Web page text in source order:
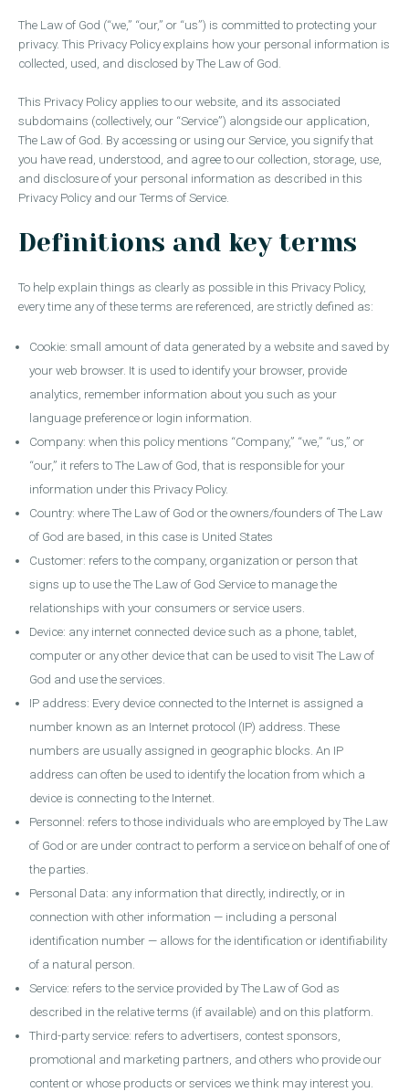
The Law of God (“we,” “our,” or “us”) is committed to protecting your
privacy. This Privacy Policy explains how your personal information is
collected, used, and disclosed by The Law of God.
This Privacy Policy applies to our website, and its associated
subdomains (collectively, our “Service”) alongside our application,
The Law of God. By accessing or using our Service, you signify that
you have read, understood, and agree to our collection, storage, use,
and disclosure of your personal information as described in this
Privacy Policy and our Terms of Service.
Definitions and key terms
To help explain things as clearly as possible in this Privacy Policy,
every time any of these terms are referenced, are strictly defined as:
Cookie: small amount of data generated by a website and saved by
your web browser. It is used to identify your browser, provide
analytics, remember information about you such as your
language preference or login information.
Company: when this policy mentions “Company,” “we,” “us,” or
“our,” it refers to The Law of God, that is responsible for your
information under this Privacy Policy.
Country: where The Law of God or the owners/founders of The Law
of God are based, in this case is United States
Customer: refers to the company, organization or person that
signs up to use the The Law of God Service to manage the
relationships with your consumers or service users.
Device: any internet connected device such as a phone, tablet,
computer or any other device that can be used to visit The Law of
God and use the services.
IP address: Every device connected to the Internet is assigned a
number known as an Internet protocol (IP) address. These
numbers are usually assigned in geographic blocks. An IP
address can often be used to identify the location from which a
device is connecting to the Internet.
Personnel: refers to those individuals who are employed by The Law
of God or are under contract to perform a service on behalf of one of
the parties.
Personal Data: any information that directly, indirectly, or in
connection with other information — including a personal
identification number — allows for the identification or identifiability
of a natural person.
Service: refers to the service provided by The Law of God as
described in the relative terms (if available) and on this platform.
Third-party service: refers to advertisers, contest sponsors,
promotional and marketing partners, and others who provide our
content or whose products or services we think may interest you.